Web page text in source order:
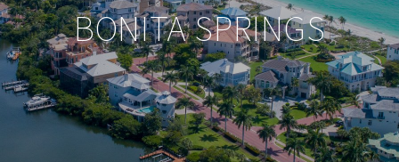
BONITA SPRINGS